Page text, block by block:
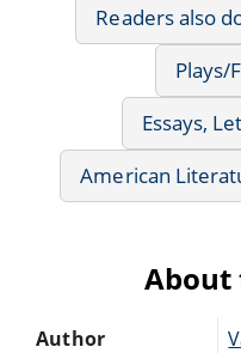
Readers also
Plays/
Essays,
American
About
Author